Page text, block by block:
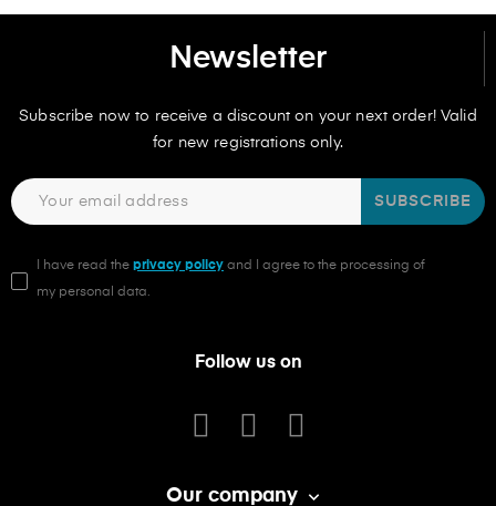
Newsletter
Subscribe now to receive a discount on your next order! Valid
for new registrations only.
SUBSCRIBE
I have read the privacy policy and I agree to the processing of
my personal data.
Follow us on
Our company 